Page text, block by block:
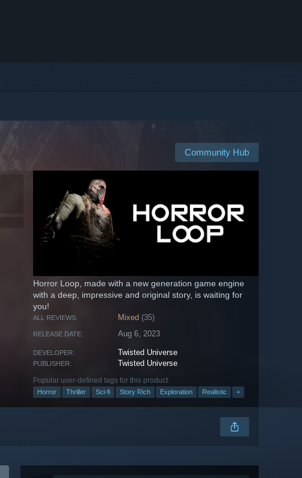
Community Hub
Horror Loop, made with a new generation game engine
with a deep, impressive and original story, is waiting for
you!
ALL REVIEWS: Mixed (35)
RELEASE DATE: Aug 6, 2023
DEVELOPER: Twisted Universe
PUBLISHER: Twisted Universe
Popular user-defined tags for this product:
Horror Thriller Sci-fi Story Rich Exploration Realistic +